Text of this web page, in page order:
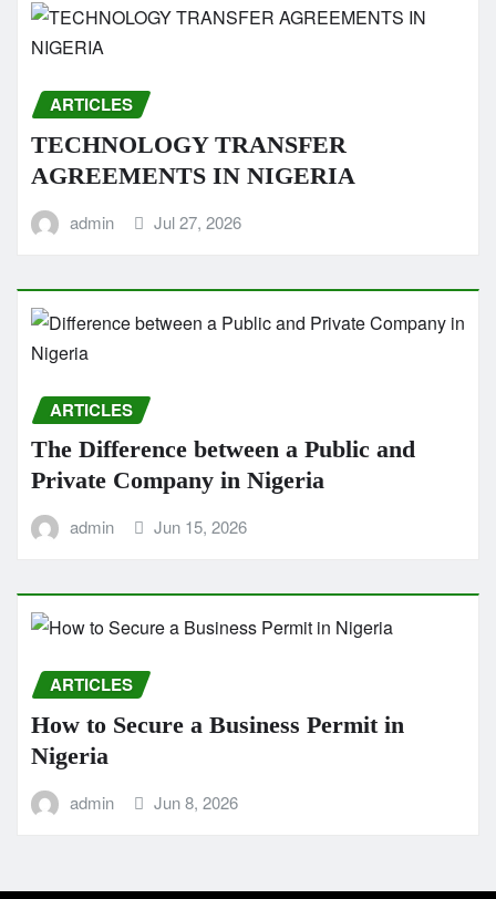
ARTICLES
TECHNOLOGY TRANSFER
AGREEMENTS IN NIGERIA
admin Jul 27, 2026
ARTICLES
The Difference between a Public and
Private Company in Nigeria
admin Jun 15, 2026
ARTICLES
How to Secure a Business Permit in
Nigeria
admin Jun 8, 2026